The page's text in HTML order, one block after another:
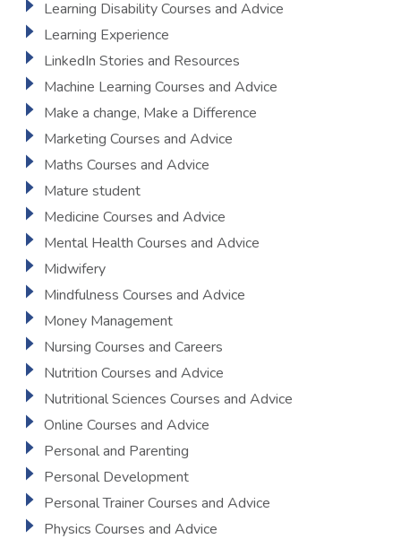
Learning Disability Courses and Advice
Learning Experience
LinkedIn Stories and Resources
Machine Learning Courses and Advice
Make a change, Make a Difference
Marketing Courses and Advice
Maths Courses and Advice
Mature student
Medicine Courses and Advice
Mental Health Courses and Advice
Midwifery
Mindfulness Courses and Advice
Money Management
Nursing Courses and Careers
Nutrition Courses and Advice
Nutritional Sciences Courses and Advice
Online Courses and Advice
Personal and Parenting
Personal Development
Personal Trainer Courses and Advice
Physics Courses and Advice